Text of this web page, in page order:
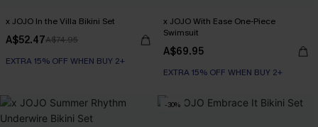
x JOJO In the Villa Bikini Set
A$52.47A$74.95
EXTRA 15% OFF WHEN BUY 2+
x JOJO With Ease One-Piece
Swimsuit
A$69.95
EXTRA 15% OFF WHEN BUY 2+
-30%